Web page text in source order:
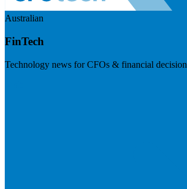
Australian
FinTech
Technology news for CFOs & financial